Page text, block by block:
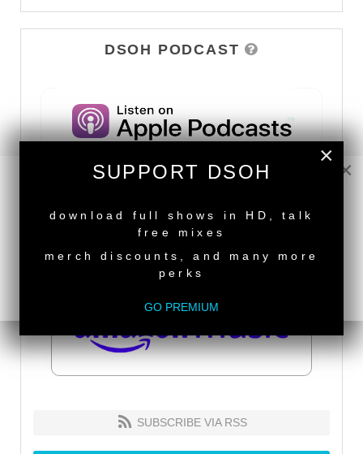
DSOH PODCAST
SUBSCRIBE VIA RSS
×
×
SUPPORT DSOH
download full shows in HD, talk
free mixes
merch discounts, and many more
perks
GO PREMIUM